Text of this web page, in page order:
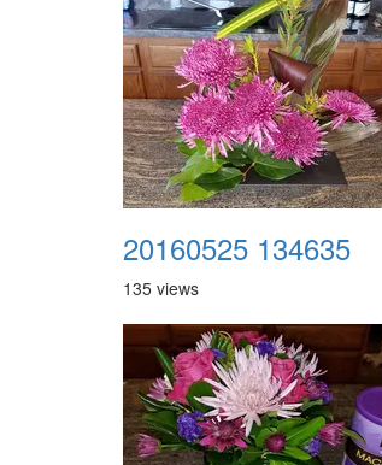
20160525 134635
135 views